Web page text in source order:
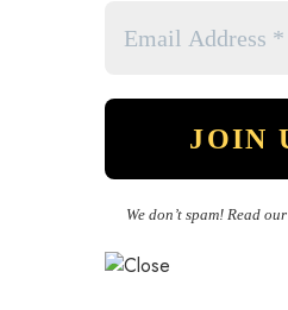
We don’t spam! Read our